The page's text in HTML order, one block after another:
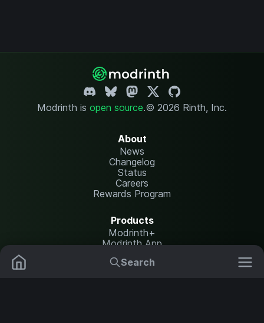
Search
Modrinth is open source.© 2026 Rinth, Inc.
About
News
Changelog
Status
Careers
Rewards Program
Products
Modrinth+
Modrinth App
Modrinth Hosting